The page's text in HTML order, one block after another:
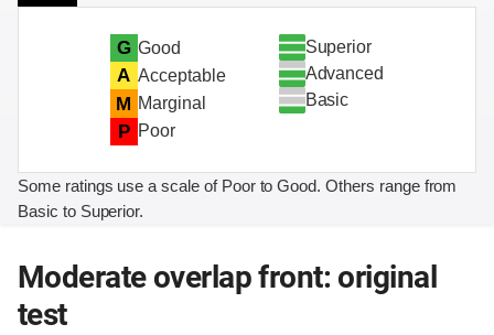
G Good
A Acceptable
M Marginal
P Poor
Superior
Advanced
Basic
Some ratings use a scale of Poor to Good. Others range from
Basic to Superior.
Moderate overlap front: original
test